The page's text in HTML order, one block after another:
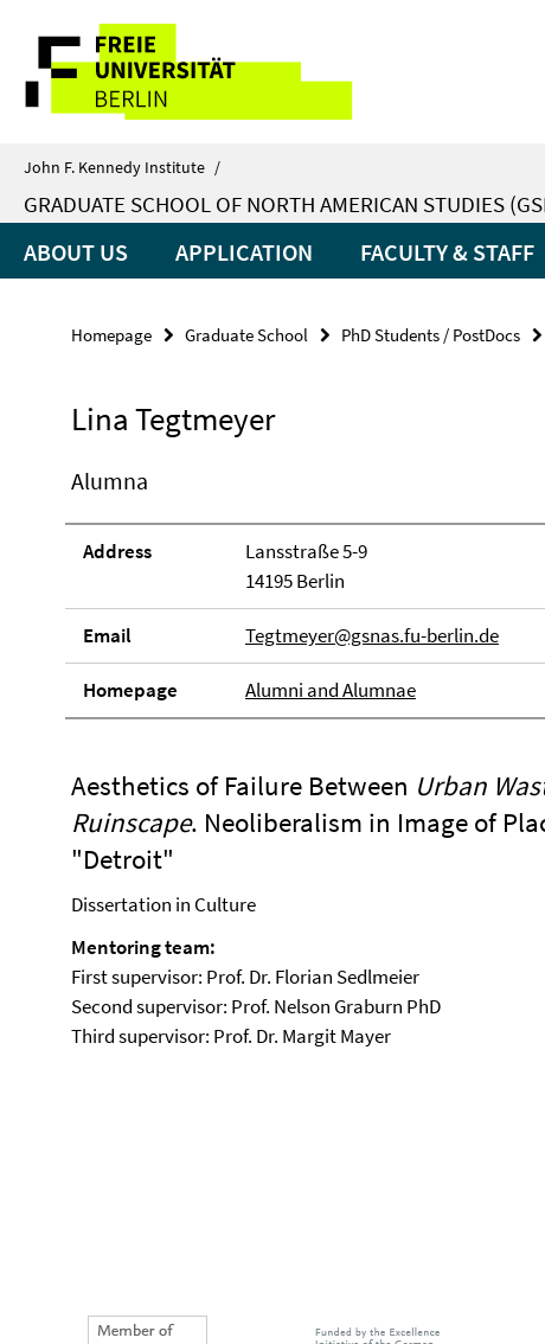
direkt
Inhalt
Service
Navigation
John F. Kennedy Institute /
GRADUATE SCHOOL OF NORTH AMERICAN STUDIES
ABOUT US APPLICATION FACULTY & STAFF
Homepage Graduate School PhD Students / PostDocs
Lina Tegtmeyer
Alumna
Address
Lansstraße 5-9
14195 Berlin
Email Tegtmeyer@gsnas.fu-berlin.de
Homepage Alumni and Alumnae
Aesthetics of Failure Between Urban
Ruinscape. Neoliberalism in Image of
"Detroit"
Dissertation in Culture
Mentoring team:
First supervisor: Prof. Dr. Florian Sedlmeier
Second supervisor: Prof. Nelson Graburn PhD
Third supervisor: Prof. Dr. Margit Mayer